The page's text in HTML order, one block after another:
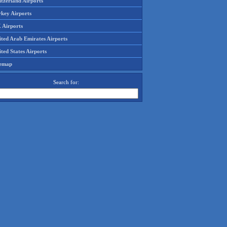
Airports
Airports
Arab Emirates Airports
States Airports
Search for: